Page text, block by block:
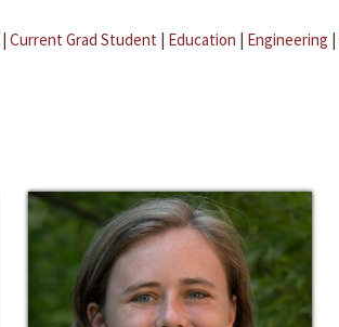
| Current Grad Student | Education | Engineering |